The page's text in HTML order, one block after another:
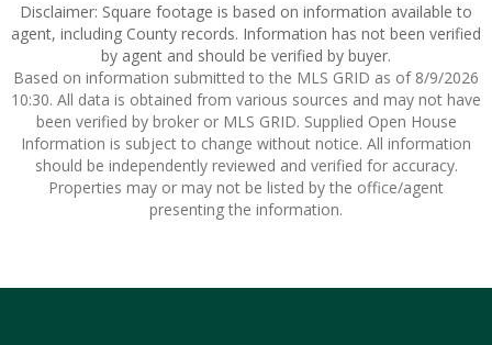
Disclaimer: Square footage is based on information available to
agent, including County records. Information has not been verified
by agent and should be verified by buyer.
Based on information submitted to the MLS GRID as of 8/9/2026
10:30. All data is obtained from various sources and may not have
been verified by broker or MLS GRID. Supplied Open House
Information is subject to change without notice. All information
should be independently reviewed and verified for accuracy.
Properties may or may not be listed by the office/agent
presenting the information.